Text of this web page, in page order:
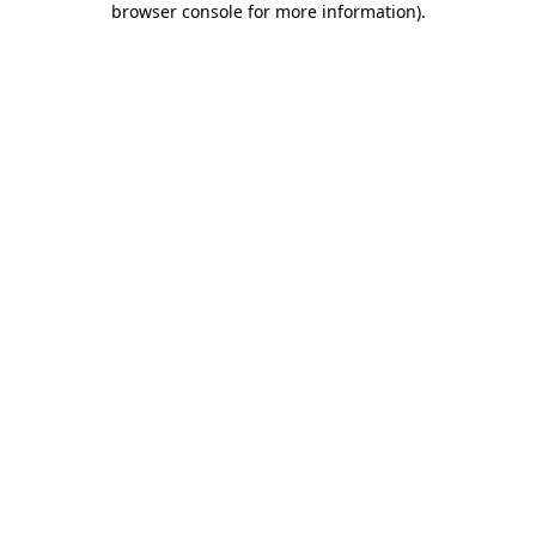
browser console for more information).